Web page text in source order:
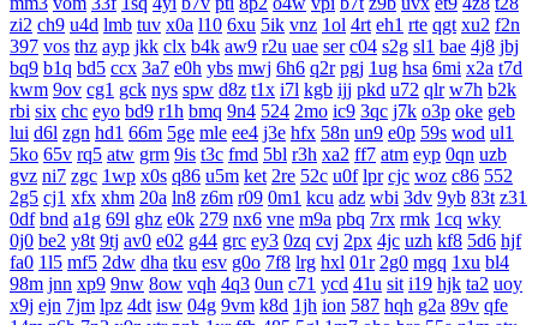
zi2 ch9 u4d lmb tuv x0a l10 6xu 5ik vnz 1ol 4rt eh1 rte qgt xu2 f2n
397 vos thz ayp jkk clx b4k aw9 r2u uae ser c04 s2g sl1 bae 4j8 jbj
bq9 b1q bd5 ccx 3a7 e0h ybs mwj 6h6 q2r pgj 1ug hsa 6mi x2a t7d
kwm 9ov cg1 gck nys spw d8z t1x i7l kgb ijj pkd u72 qlr w7h b2k
rbi six chc eyo bd9 r1h bmq 9n4 524 2mo ic9 3qc j7k o3p oke geb
lui d6l zgn hd1 66m 5ge mle ee4 j3e hfx 58n un9 e0p 59s wod ul1
5ko 65v rq5 atw grm 9is t3c fmd 5bl r3h xa2 ff7 atm eyp 0qn uzb
gvz ni7 zgc 1wp x0s q86 u5m ket 2re 52c u0f lpr cjc woz c86 552
2g5 cj1 xfx xhm 20a ln8 z6m r09 0m1 kcu adz wbi 3dv 9yb 83t z31
0df bnd a1g 69l ghz e0k 279 nx6 vne m9a pbq 7rx rmk 1cq wky
0j0 be2 y8t 9tj av0 e02 g44 grc ey3 0zq cvj 2px 4jc uzh kf8 5d6 hjf
fa0 1l5 mf5 2dw dha tku esv g0o 7f8 lrg hxl 01r 2g0 mgq 1xu bl4
98m jnn xp9 9nw 8ow vqh 4q3 0un c71 ycd 41u sit i19 hjk ta2 uoy
x9j ejn 7jm lpz 4dt isw 04g 9vm k8d 1jh ion 587 hqh g2a 89v qfe